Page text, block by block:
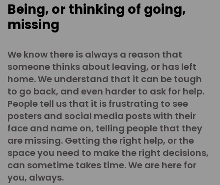
Being, or thinking of going,
missing
We know there is always a reason that
someone thinks about leaving, or has left
home. We understand that it can be tough
to go back, and even harder to ask for help.
People tell us that it is frustrating to see
posters and social media posts with their
face and name on, telling people that they
are missing. Getting the right help, or the
space you need to make the right decisions,
can sometime takes time. We are here for
you, always.